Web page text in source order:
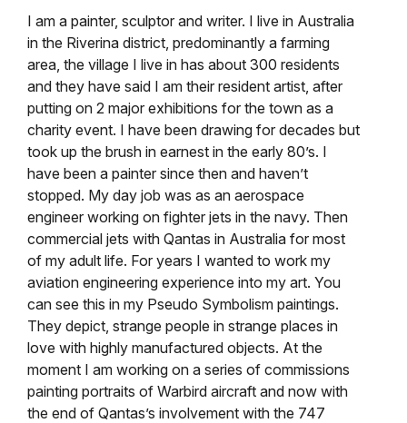
I am a painter, sculptor and writer. I live in Australia
in the Riverina district, predominantly a farming
area, the village I live in has about 300 residents
and they have said I am their resident artist, after
putting on 2 major exhibitions for the town as a
charity event. I have been drawing for decades but
took up the brush in earnest in the early 80’s. I
have been a painter since then and haven’t
stopped. My day job was as an aerospace
engineer working on fighter jets in the navy. Then
commercial jets with Qantas in Australia for most
of my adult life. For years I wanted to work my
aviation engineering experience into my art. You
can see this in my Pseudo Symbolism paintings.
They depict, strange people in strange places in
love with highly manufactured objects. At the
moment I am working on a series of commissions
painting portraits of Warbird aircraft and now with
the end of Qantas’s involvement with the 747